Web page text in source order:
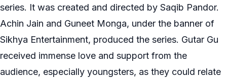
series. It was created and directed by Saqib Pandor.
Achin Jain and Guneet Monga, under the banner of
Sikhya Entertainment, produced the series. Gutar Gu
received immense love and support from the
audience, especially youngsters, as they could relate